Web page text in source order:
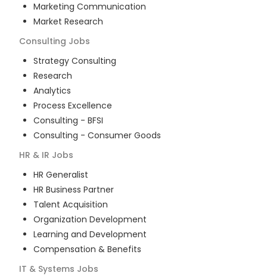
Marketing Communication
Market Research
Consulting Jobs
Strategy Consulting
Research
Analytics
Process Excellence
Consulting - BFSI
Consulting - Consumer Goods
HR & IR Jobs
HR Generalist
HR Business Partner
Talent Acquisition
Organization Development
Learning and Development
Compensation & Benefits
IT & Systems Jobs